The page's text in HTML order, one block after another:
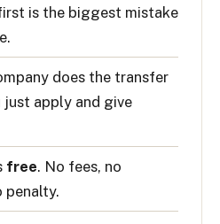
is the biggest mistake
does the transfer
just apply and give
free. No fees, no
penalty.